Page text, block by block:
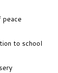
to school